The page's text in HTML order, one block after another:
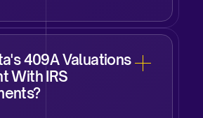
409A Valuations
With IRS